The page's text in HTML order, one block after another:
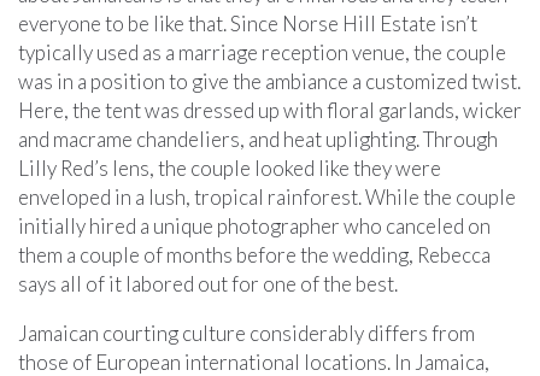
everyone to be like that. Since Norse Hill Estate isn’t
typically used as a marriage reception venue, the couple
was in a position to give the ambiance a customized twist.
Here, the tent was dressed up with floral garlands, wicker
and macrame chandeliers, and heat uplighting. Through
Lilly Red’s lens, the couple looked like they were
enveloped in a lush, tropical rainforest. While the couple
initially hired a unique photographer who canceled on
them a couple of months before the wedding, Rebecca
says all of it labored out for one of the best.
Jamaican courting culture considerably differs from
those of European international locations. In Jamaica,